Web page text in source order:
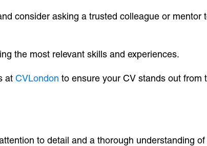
consider asking a trusted colleague or mentor
the most relevant skills and experiences.
at CVLondon to ensure your CV stands out from
to detail and a thorough understanding